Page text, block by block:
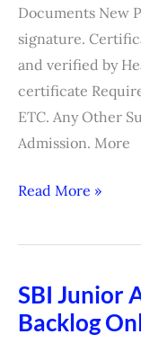
Documents New
signature.
and verified by
certificate
ETC. Any Other
Admission. More
Read More »
SBI Junior
Backlog
SBI
Junior